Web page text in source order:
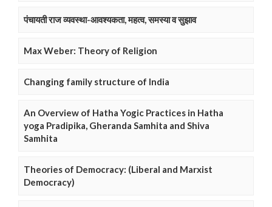
पंचायती राज व्यवस्था-आवश्यकता, महत्व, समस्या व सुझाव
Max Weber: Theory of Religion
Changing family structure of India
An Overview of Hatha Yogic Practices in Hatha
yoga Pradipika, Gheranda Samhita and Shiva
Samhita
Theories of Democracy: (Liberal and Marxist
Democracy)